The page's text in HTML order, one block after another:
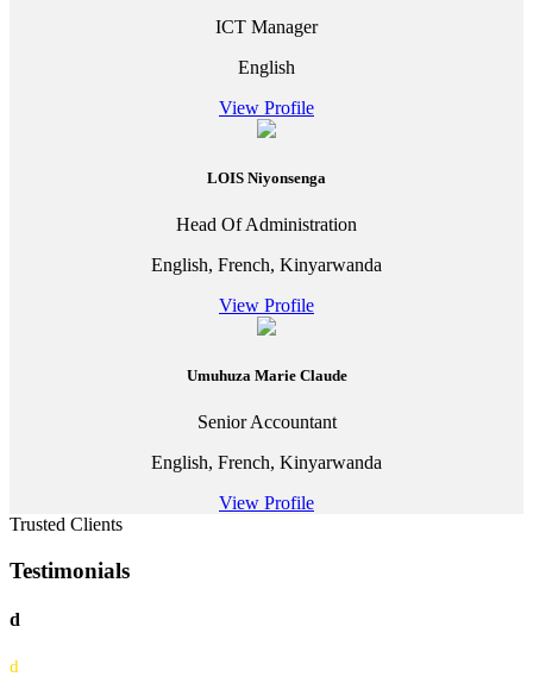
ICT Manager
English
View Profile
LOIS Niyonsenga
Head Of Administration
English, French, Kinyarwanda
View Profile
Umuhuza Marie Claude
Senior Accountant
English, French, Kinyarwanda
View Profile
Trusted Clients
Testimonials
d
d